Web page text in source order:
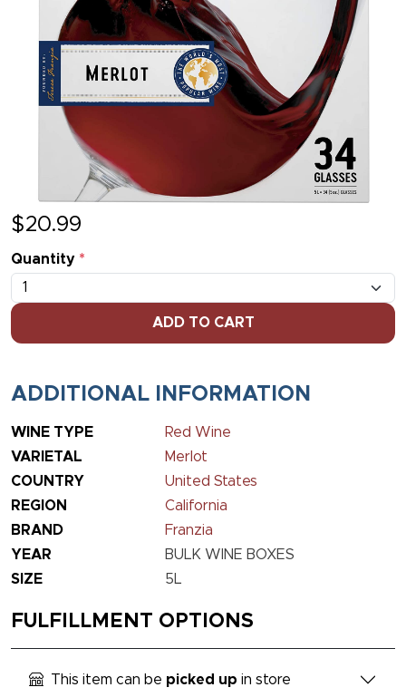
$20.99
Quantity *
ADD TO CART
ADDITIONAL INFORMATION
WINE TYPE
Red Wine
VARIETAL
Merlot
COUNTRY
United States
REGION
California
BRAND
Franzia
YEAR
BULK WINE BOXES
SIZE
5L
FULFILLMENT OPTIONS
This item can be picked up in store